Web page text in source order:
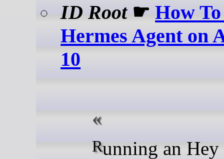
ID Root☛How
Hermes Agent on
10
Running an Hey Hi (AI)